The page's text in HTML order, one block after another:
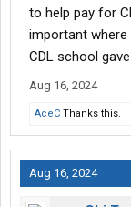
to help pay for
important
CDL school
Aug 16, 2024
AceC Thanks this.
Aug 16, 2024